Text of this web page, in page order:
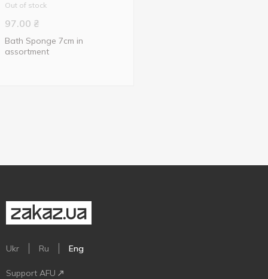
Out of stock
97.00 ₴
Bath Sponge 7cm in
assortment
Ukr Ru Eng
Support AFU